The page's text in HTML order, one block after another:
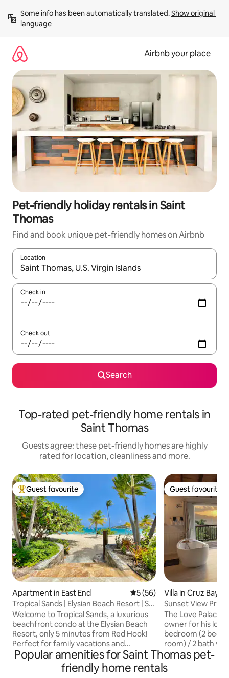
content
Some info has been automatically translated. Show original
language
Airbnb your place
Pet-friendly holiday rentals in Saint
Thomas
Find and book unique pet-friendly homes on Airbnb
Location
When results are available, navigate with the up and down
Check in
Check out
Search
Top-rated pet-friendly home rentals in
Saint Thomas
Guests agree: these pet-friendly homes are highly
rated for location, cleanliness and more.
Top guest favourite
Guest favourite
Apartment in East End 5 out of 5 average rating,
5 (56)
Tropical Sands | Elysian Beach Resort | St.
Thomas
Welcome to Tropical Sands, a luxurious
beachfront condo at the Elysian Beach
Resort, only 5 minutes from Red Hook!
Perfect for family vacations and
romantic getaways, this condo has it all!
Enjoy stunning views from private
balconies overlooking Cowpet Bay's
Guest favourite
Guest favourite
Villa in Cruz Bay
Sunset View
The Love Palace
owner for his love
bedroom (2
room) / 2 bath
Bay is perfect for
family looking for
St. John. Wake
Popular amenities for Saint Thomas pet-
friendly home rentals